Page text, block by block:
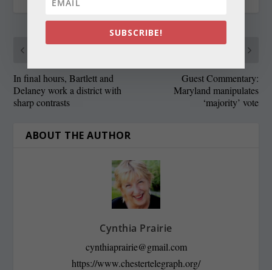
In final hours, Bartlett and
Delaney work a district with
sharp contrasts
Guest Commentary:
Maryland manipulates
‘majority’ vote
ABOUT THE AUTHOR
Cynthia Prairie
cynthiaprairie@gmail.com
https://www.chestertelegraph.org/
SUBSCRIBE!